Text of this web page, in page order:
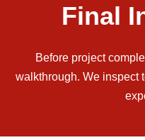
Final
Before project
walkthrough. We inspect